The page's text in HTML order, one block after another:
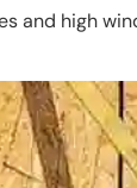
and high